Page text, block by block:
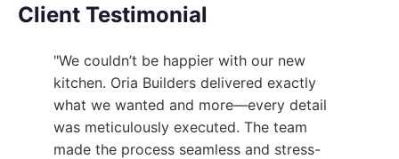
Client Testimonial
"We couldn’t be happier with our new
kitchen. Oria Builders delivered exactly
what we wanted and more—every detail
was meticulously executed. The team
made the process seamless and stress-